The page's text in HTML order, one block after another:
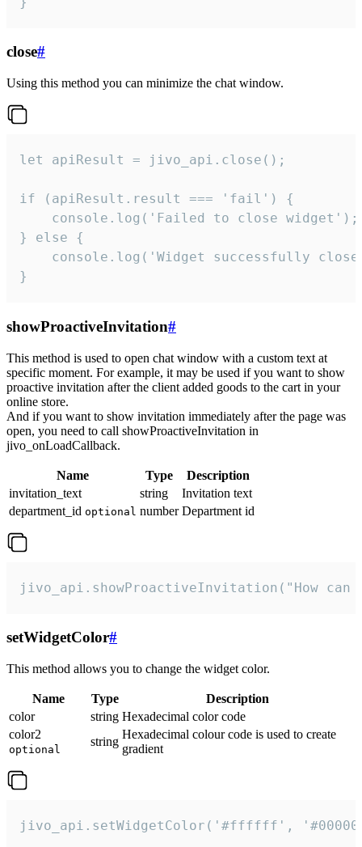
close#
Using this method you can minimize the chat window.
let apiResult = jivo_api.close();
if (apiResult.result === 'fail') {
    console.log('Failed to close widget');
} else {
console.log('Widget successfully
}
showProactiveInvitation#
This method is used to open chat window with a custom text at
specific moment. For example, it may be used if you want to show
proactive invitation after the client added goods to the cart in your
online store.
And if you want to show invitation immediately after the page was
open, you need to call showProactiveInvitation in
jivo_onLoadCallback.
Name Type
Description
invitation_text
string
Invitation text
department_id optional number Department id
jivo_api.showProactiveInvitation("How
setWidgetColor#
This method allows you to change the widget color.
Name Type
Description
color
string Hexadecimal color code
color2
optional
string
Hexadecimal colour code is used to create
gradient
jivo_api.setWidgetColor('#ffffff',